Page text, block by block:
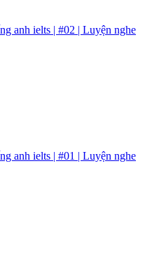
anh ielts | #02 | Luyện nghe
anh ielts | #01 | Luyện nghe